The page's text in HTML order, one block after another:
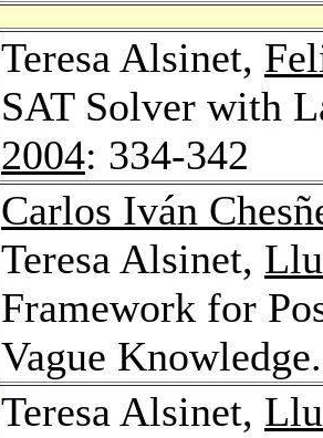
Teresa Alsinet,
SAT Solver with
2004: 334-342
Carlos Iván
Teresa Alsinet,
Framework for
Vague
Teresa Alsinet,